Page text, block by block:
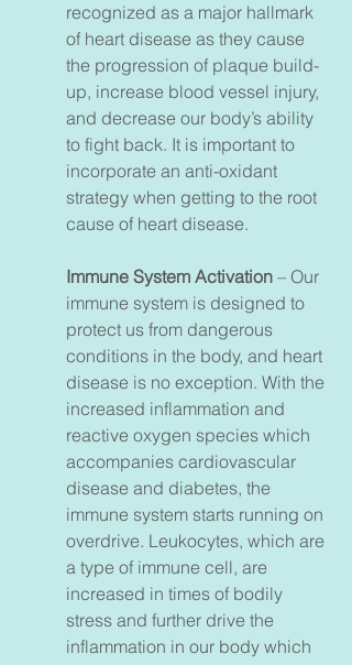
recognized as a major hallmark
of heart disease as they cause
the progression of plaque build-
up, increase blood vessel injury,
and decrease our body’s ability
to fight back. It is important to
incorporate an anti-oxidant
strategy when getting to the root
cause of heart disease.
Immune System Activation – Our
immune system is designed to
protect us from dangerous
conditions in the body, and heart
disease is no exception. With the
increased inflammation and
reactive oxygen species which
accompanies cardiovascular
disease and diabetes, the
immune system starts running on
overdrive. Leukocytes, which are
a type of immune cell, are
increased in times of bodily
stress and further drive the
inflammation in our body which